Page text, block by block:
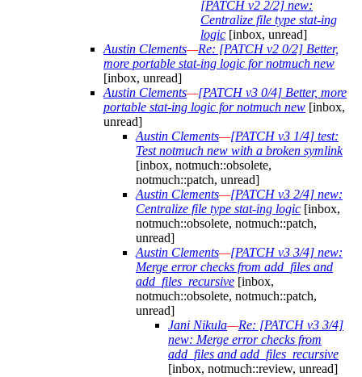
[PATCH v2 2/2] new:
Centralize file type stat-ing
logic [inbox, unread]
Austin Clements—Re: [PATCH v2 0/2] Better,
more portable stat-ing logic for notmuch new
[inbox, unread]
Austin Clements—[PATCH v3 0/4] Better, more
portable stat-ing logic for notmuch new [inbox,
unread]
Austin Clements—[PATCH v3 1/4] test:
Test notmuch new with a broken symlink
[inbox, notmuch::obsolete,
notmuch::patch, unread]
Austin Clements—[PATCH v3 2/4] new:
Centralize file type stat-ing logic [inbox,
notmuch::obsolete, notmuch::patch,
unread]
Austin Clements—[PATCH v3 3/4] new:
Merge error checks from add_files and
add_files_recursive [inbox,
notmuch::obsolete, notmuch::patch,
unread]
Jani Nikula—Re: [PATCH v3 3/4]
new: Merge error checks from
add_files and add_files_recursive
[inbox, notmuch::review, unread]